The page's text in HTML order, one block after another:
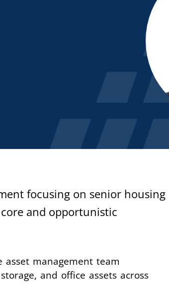
focusing on senior housing
and opportunistic
management team
and office assets across